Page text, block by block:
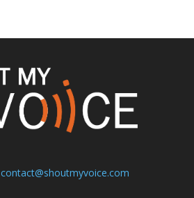
contact@shoutmyvoice.com